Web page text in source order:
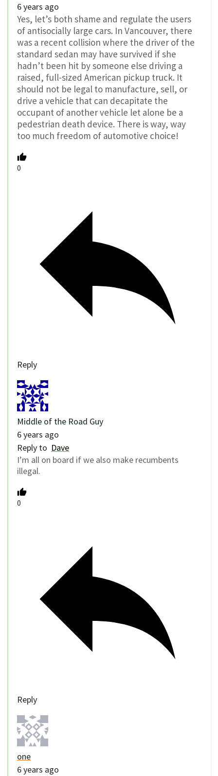
6 years ago
Yes, let’s both shame and regulate the users
of antisocially large cars. In Vancouver, there
was a recent collision where the driver of the
standard sedan may have survived if she
hadn’t been hit by someone else driving a
raised, full-sized American pickup truck. It
should not be legal to manufacture, sell, or
drive a vehicle that can decapitate the
occupant of another vehicle let alone be a
pedestrian death device. There is way, way
too much freedom of automotive choice!
0
Reply
Middle of the Road Guy
6 years ago
Reply to Dave
I’m all on board if we also make recumbents
illegal.
0
Reply
one
6 years ago